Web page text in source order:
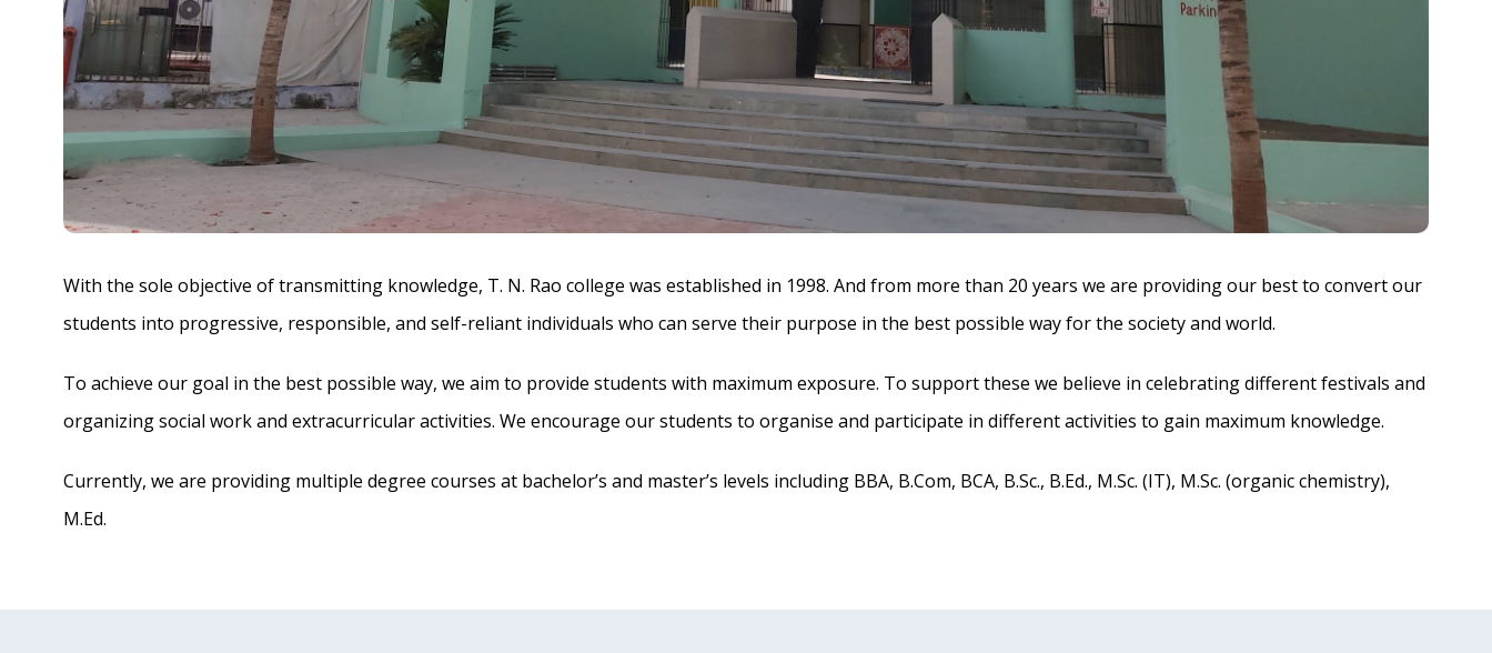
With the sole objective of transmitting knowledge, T. N. Rao college was established in 1998. And from more than 20 years we are providing our best to convert our
students into progressive, responsible, and self-reliant individuals who can serve their purpose in the best possible way for the society and world.
To achieve our goal in the best possible way, we aim to provide students with maximum exposure. To support these we believe in celebrating different festivals and
organizing social work and extracurricular activities. We encourage our students to organise and participate in different activities to gain maximum knowledge.
Currently, we are providing multiple degree courses at bachelor’s and master’s levels including BBA, B.Com, BCA, B.Sc., B.Ed., M.Sc. (IT), M.Sc. (organic chemistry),
M.Ed.